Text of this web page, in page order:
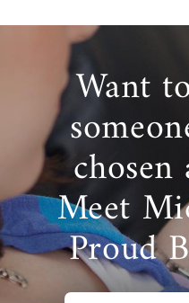
Want
Meet
Proud